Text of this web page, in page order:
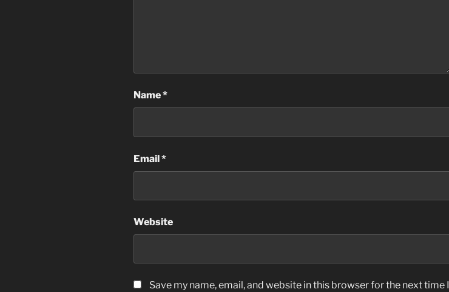
Name*
Email*
Website
Save my name, email, and website in this browser for the next time I